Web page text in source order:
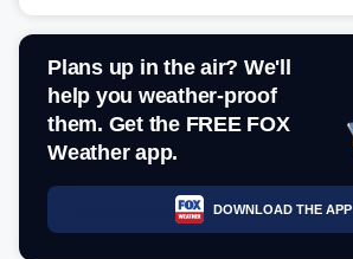
Plans up in the air? We'll
help you weather-proof
them. Get the FREE FOX
Weather app.
DOWNLOAD THE APP